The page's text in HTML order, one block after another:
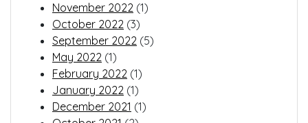
November 2022 (1)
October 2022 (3)
September 2022 (5)
May 2022 (1)
February 2022 (1)
January 2022 (1)
December 2021 (1)